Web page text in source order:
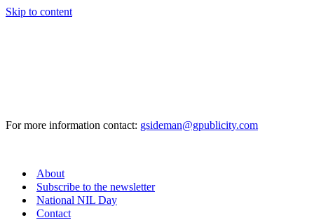
Skip to content
For more information contact: gsideman@gpublicity.com
About
Subscribe to the newsletter
National NIL Day
Contact